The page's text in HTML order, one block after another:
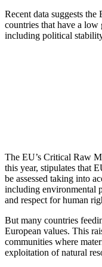
Recent data suggests
countries that have a low
including political
The EU’s Critical Raw
this year, stipulates that
be assessed taking into
including environmental
and respect for human
But many countries
European values. This
communities where
exploitation of natural